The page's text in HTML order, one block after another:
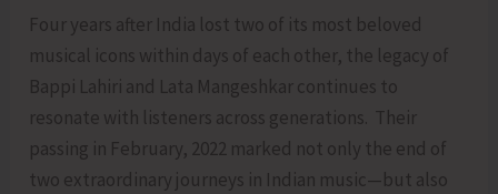
Four years after India lost two of its most beloved
musical icons within days of each other, the legacy of
Bappi Lahiri and Lata Mangeshkar continues to
resonate with listeners across generations. Their
passing in February, 2022 marked not only the end of
two extraordinary journeys in Indian music—but also